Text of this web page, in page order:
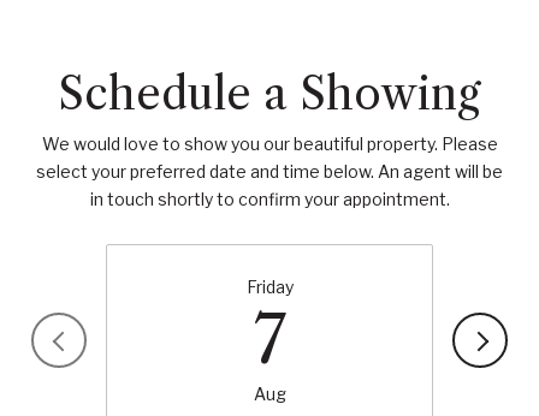
Schedule a Showing
We would love to show you our beautiful property. Please
select your preferred date and time below. An agent will be
in touch shortly to confirm your appointment.
Friday
7
Aug